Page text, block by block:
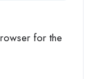
for the